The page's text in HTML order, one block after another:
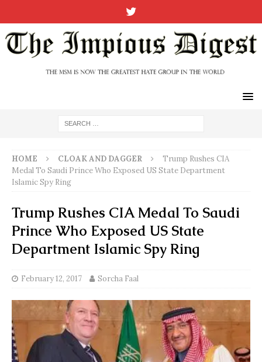
HOME CLOAK AND DAGGER
Trump Rushes CIA
Medal To Saudi Prince Who Exposed US State Department
Islamic Spy Ring
Trump Rushes CIA Medal To Saudi
Prince Who Exposed US State
Department Islamic Spy Ring
February 12, 2017 Sorcha Faal